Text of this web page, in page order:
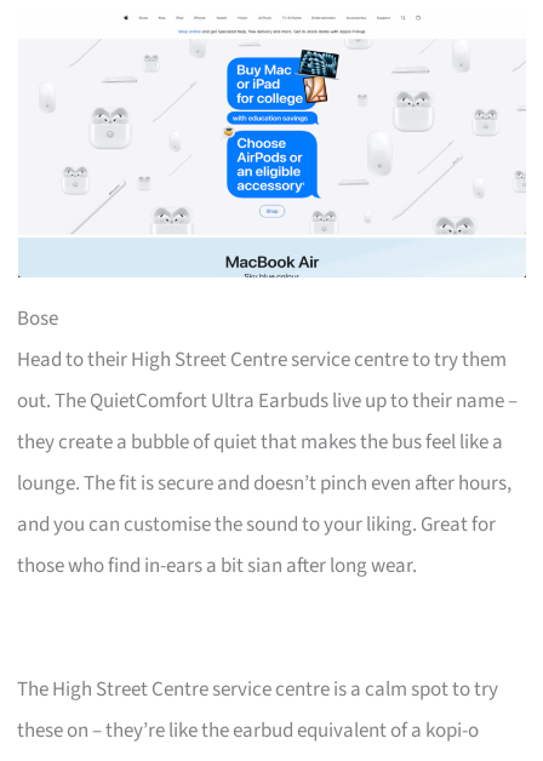
Bose
Head to their High Street Centre service centre to try them
out. The QuietComfort Ultra Earbuds live up to their name –
they create a bubble of quiet that makes the bus feel like a
lounge. The fit is secure and doesn’t pinch even after hours,
and you can customise the sound to your liking. Great for
those who find in-ears a bit sian after long wear.
The High Street Centre service centre is a calm spot to try
these on – they’re like the earbud equivalent of a kopi-o